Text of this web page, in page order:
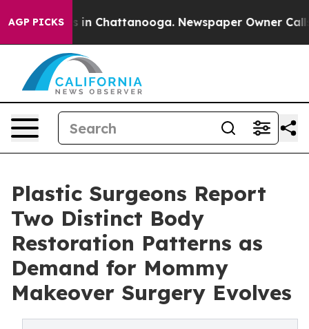
AGP PICKS
Chaos in Chattanooga. Newspaper Owner Calls
Plastic Surgeons Report
Two Distinct Body
Restoration Patterns as
Demand for Mommy
Makeover Surgery Evolves